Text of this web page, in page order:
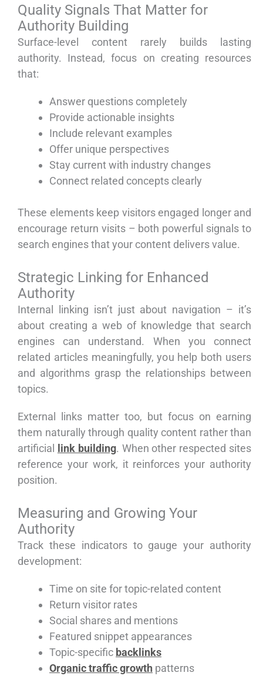
Quality Signals That Matter for
Authority Building
Surface-level content rarely builds lasting
authority. Instead, focus on creating resources
that:
Answer questions completely
Provide actionable insights
Include relevant examples
Offer unique perspectives
Stay current with industry changes
Connect related concepts clearly
These elements keep visitors engaged longer and
encourage return visits – both powerful signals to
search engines that your content delivers value.
Strategic Linking for Enhanced
Authority
Internal linking isn’t just about navigation – it’s
about creating a web of knowledge that search
engines can understand. When you connect
related articles meaningfully, you help both users
and algorithms grasp the relationships between
topics.
External links matter too, but focus on earning
them naturally through quality content rather than
artificial
link building. When other respected sites
reference your work, it reinforces your authority
position.
Measuring and Growing Your
Authority
Track these indicators to gauge your authority
development:
Time on site for topic-related content
Return visitor rates
Social shares and mentions
Featured snippet appearances
Topic-specific backlinks
Organic traffic growth patterns